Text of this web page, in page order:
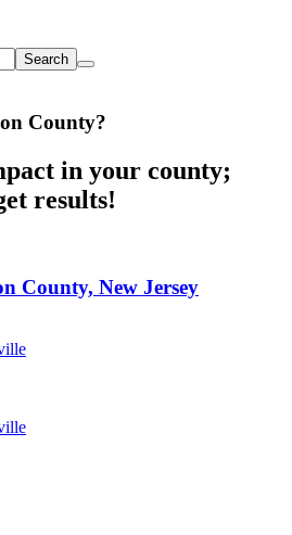
Search
County?
in your county;
results!
County, New Jersey